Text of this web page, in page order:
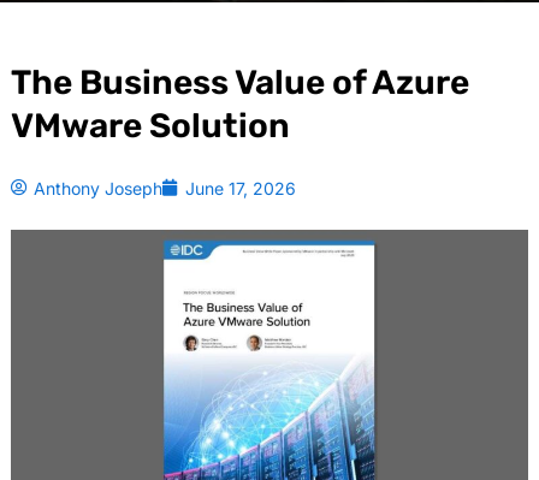
The Business Value of Azure
VMware Solution
Anthony Joseph June 17, 2026